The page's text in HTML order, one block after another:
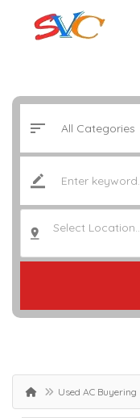
Select Location..
Used AC Buyering